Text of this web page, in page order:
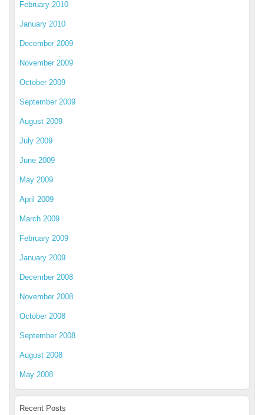
February 2010
January 2010
December 2009
November 2009
October 2009
September 2009
August 2009
July 2009
June 2009
May 2009
April 2009
March 2009
February 2009
January 2009
December 2008
November 2008
October 2008
September 2008
August 2008
May 2008
Recent Posts